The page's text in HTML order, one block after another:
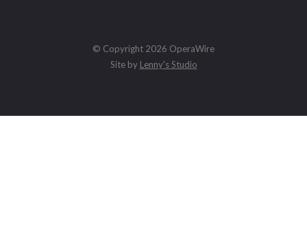
© Copyright 2026 OperaWire
Site by Lenny's Studio